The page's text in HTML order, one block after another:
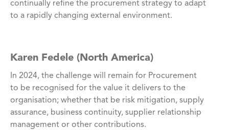
continually refine the procurement strategy to adapt
to a rapidly changing external environment.
Karen Fedele (North America)
In 2024, the challenge will remain for Procurement
to be recognised for the value it delivers to the
organisation; whether that be risk mitigation, supply
assurance, business continuity, supplier relationship
management or other contributions.